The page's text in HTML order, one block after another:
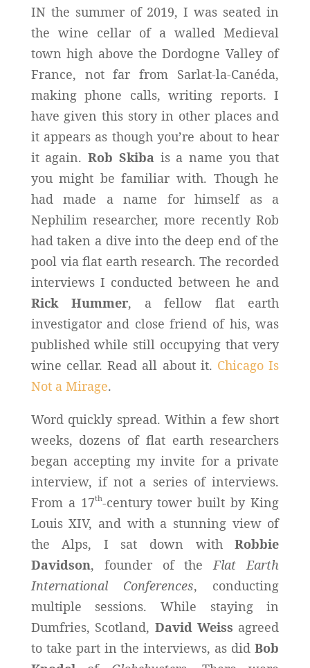
IN the summer of 2019, I was seated in
the wine cellar of a walled Medieval
town high above the Dordogne Valley of
France, not far from Sarlat-la-Canéda,
making phone calls, writing reports. I
have given this story in other places and
it appears as though you’re about to hear
it again.Rob Skiba is a name you that
you might be familiar with. Though he
had made a name for himself as a
Nephilim researcher, more recently Rob
had taken a dive into the deep end of the
pool via flat earth research. The recorded
interviews I conducted between he and
Rick Hummer, a fellow flat earth
investigator and close friend of his, was
published while still occupying that very
wine cellar. Read all about it. Chicago Is
Not a Mirage.
Word quickly spread. Within a few short
weeks, dozens of flat earth researchers
began accepting my invite for a private
interview, if not a series of interviews.
From a 17th-century tower built by King
Louis XIV, and with a stunning view of
the Alps, I sat down withRobbie
Davidson, founder of the Flat Earth
International Conferences, conducting
multiple sessions. While staying in
Dumfries, Scotland, David Weiss agreed
to take part in the interviews, as didBob